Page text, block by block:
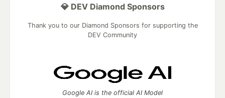
💎 DEV Diamond Sponsors
Thank you to our Diamond Sponsors for supporting the
DEV Community
Google AI is the official AI Model